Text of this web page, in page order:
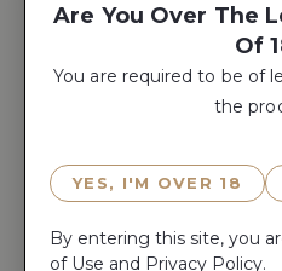
Are You Over The
Of
You are required to be of
the
YES, I'M OVER 18
By entering this site, you
of Use and Privacy Policy.